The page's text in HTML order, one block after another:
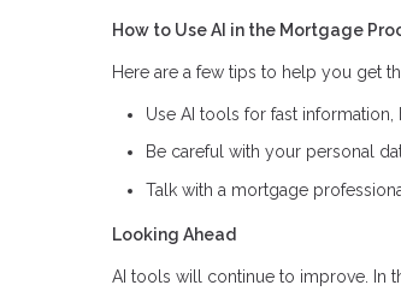
How to Use AI in the Mortgage
Here are a few tips to help you get
Use AI tools for fast information,
Be careful with your personal
Talk with a mortgage
Looking Ahead
AI tools will continue to improve. In